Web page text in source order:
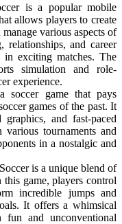
is a popular mobile
allows players to create
various aspects of
relationships, and career
exciting matches. The
simulation and role-
experience.
soccer game that pays
games of the past. It
graphics, and fast-paced
various tournaments and
in a nostalgic and
is a unique blend of
game, players control
incredible jumps and
It offers a whimsical
and unconventional